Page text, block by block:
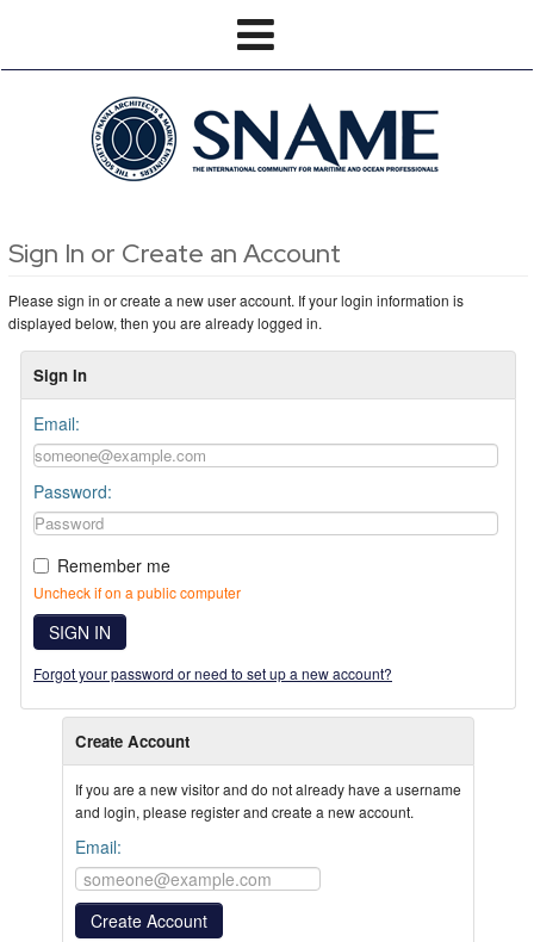
Sign In or Create an Account
Please sign in or create a new user account. If your login information is
displayed below, then you are already logged in.
Sign In
Email:
Password:
Remember me
Uncheck if on a public computer
SIGN IN
Forgot your password or need to set up a new account?
Create Account
If you are a new visitor and do not already have a username
and login, please register and create a new account.
Email: